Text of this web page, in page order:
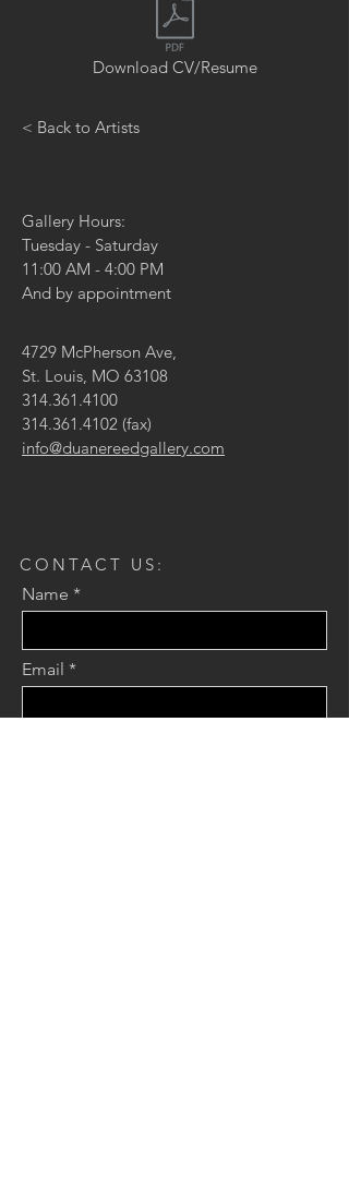
Download CV/Resume
< Back to Artists
Gallery Hours:
Tuesday - Saturday
11:00 AM - 4:00 PM
And by appointment
4729 McPherson Ave,
St. Louis, MO 63108
314.361.4100
314.361.4102 (fax)
info@duanereedgallery.com
CONTACT US:
Name
Email